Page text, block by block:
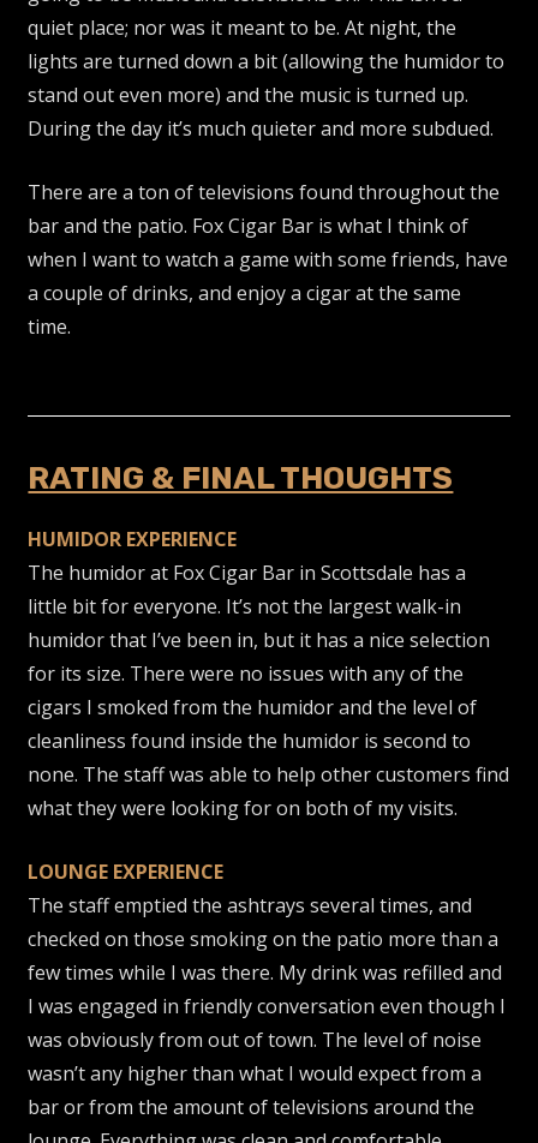
quiet place; nor was it meant to be. At night, the
lights are turned down a bit (allowing the humidor to
stand out even more) and the music is turned up.
During the day it’s much quieter and more subdued.
There are a ton of televisions found throughout the
bar and the patio. Fox Cigar Bar is what I think of
when I want to watch a game with some friends, have
a couple of drinks, and enjoy a cigar at the same
time.
RATING & FINAL THOUGHTS
HUMIDOR EXPERIENCE
The humidor at Fox Cigar Bar in Scottsdale has a
little bit for everyone. It’s not the largest walk-in
humidor that I’ve been in, but it has a nice selection
for its size. There were no issues with any of the
cigars I smoked from the humidor and the level of
cleanliness found inside the humidor is second to
none. The staff was able to help other customers find
what they were looking for on both of my visits.
LOUNGE EXPERIENCE
The staff emptied the ashtrays several times, and
checked on those smoking on the patio more than a
few times while I was there. My drink was refilled and
I was engaged in friendly conversation even though I
was obviously from out of town. The level of noise
wasn’t any higher than what I would expect from a
bar or from the amount of televisions around the